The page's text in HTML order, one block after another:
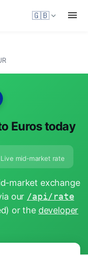
🇬🇧
Euros today
Live mid-market rate
market exchange
our /api/rate
or the developer